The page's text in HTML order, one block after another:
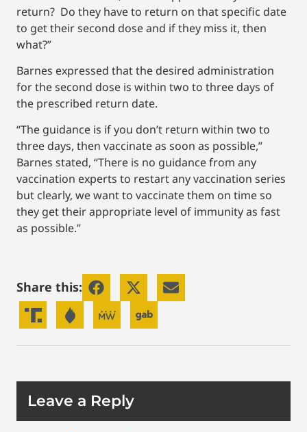
return? Do they have to return on that specific date
to get their second dose and if they miss it, then
what?”
Barnes expressed that the desired administration
for the second dose is within two to three days of
the prescribed return date.
“The guidance is if you don’t return within two to
three days, then vaccinate as soon as possible,”
Barnes stated, “There is no guidance from any
vaccination experts to restart any vaccination series
but clearly, we want to vaccinate them on time so
they get their appropriate level of immunity as fast
as possible.”
Share this:
Leave a Reply